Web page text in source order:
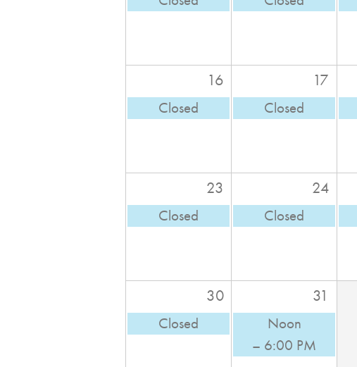
16 17
Closed Closed
23 24
Closed Closed
30 31
Closed
Noon
– 6:00 PM